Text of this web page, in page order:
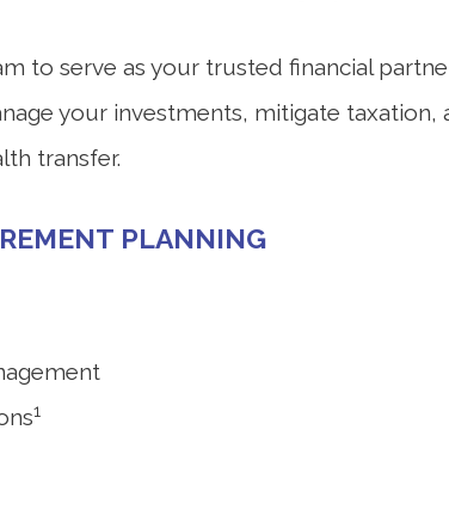
to serve as your trusted financial
your investments, mitigate taxation,
transfer.
PLANNING
1